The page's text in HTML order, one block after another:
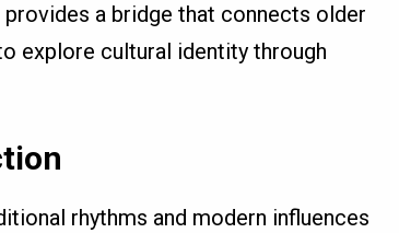
a bridge that connects older
explore cultural identity through
rhythms and modern influences